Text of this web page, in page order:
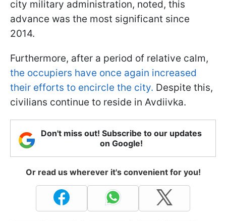
city military administration, noted, this
advance was the most significant since
2014.
Furthermore, after a period of relative calm,
the occupiers have once again increased
their efforts to encircle the city. Despite this,
civilians continue to reside in Avdiivka.
Don't miss out! Subscribe to our updates
on Google!
Or read us wherever it's convenient for you!